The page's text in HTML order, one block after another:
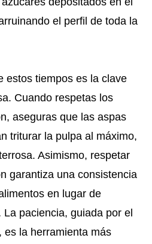
el perfil de toda la
estos tiempos es la clave
Cuando respetas los
aseguras que las aspas
triturar la pulpa al máximo,
Asimismo, respetar
garantiza una consistencia
en lugar de
paciencia, guiada por el
es la herramienta más